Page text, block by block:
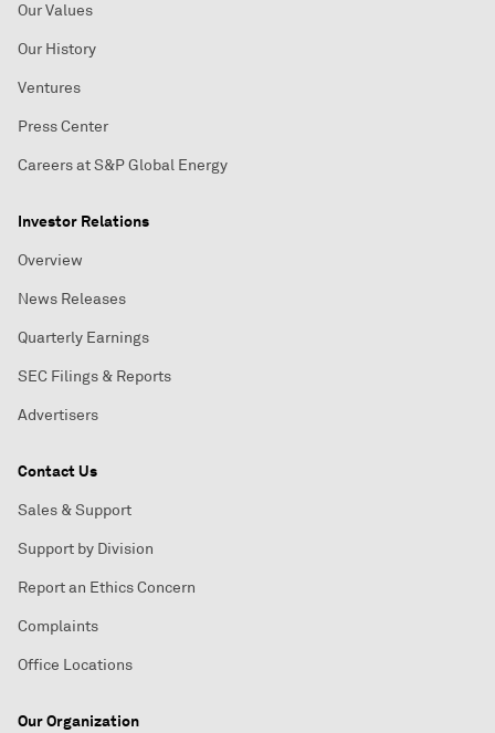
Our Values
Our History
Ventures
Press Center
Careers at S&P Global Energy
Investor Relations
Overview
News Releases
Quarterly Earnings
SEC Filings & Reports
Advertisers
Contact Us
Sales & Support
Support by Division
Report an Ethics Concern
Complaints
Office Locations
Our Organization